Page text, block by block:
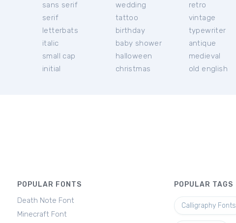
sans serif
serif
letterbats
italic
small cap
initial
wedding
tattoo
birthday
baby shower
halloween
christmas
retro
vintage
typewriter
antique
medieval
old english
POPULAR FONTS
Death Note Font
Minecraft Font
POPULAR TAGS
Calligraphy Fonts